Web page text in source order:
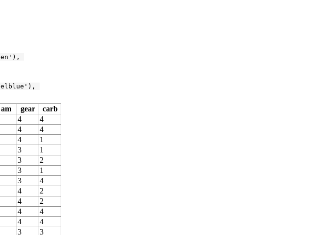
),
),
am gear
carb
4
4
4
4
4
1
3
1
3
2
3
1
3
4
4
2
4
2
4
4
4
4
3 3